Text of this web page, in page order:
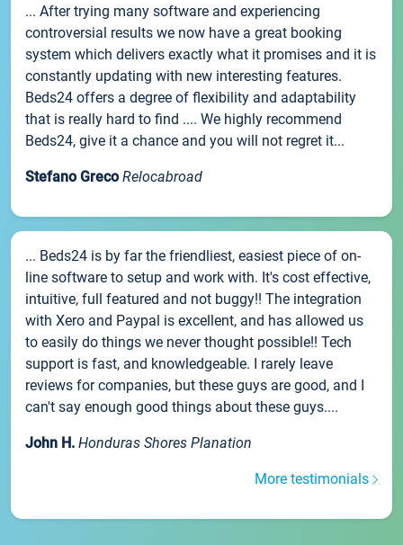
... After trying many software and experiencing
controversial results we now have a great booking
system which delivers exactly what it promises and it is
constantly updating with new interesting features.
Beds24 offers a degree of flexibility and adaptability
that is really hard to find .... We highly recommend
Beds24, give it a chance and you will not regret it...
Stefano Greco Relocabroad
... Beds24 is by far the friendliest, easiest piece of on-
line software to setup and work with. It's cost effective,
intuitive, full featured and not buggy!! The integration
with Xero and Paypal is excellent, and has allowed us
to easily do things we never thought possible!! Tech
support is fast, and knowledgeable. I rarely leave
reviews for companies, but these guys are good, and I
can't say enough good things about these guys....
John H. Honduras Shores Planation
More testimonials